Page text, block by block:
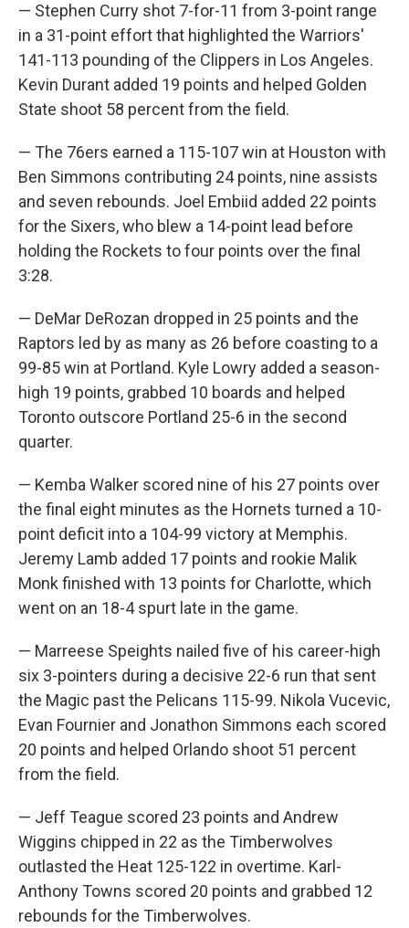
— Stephen Curry shot 7-for-11 from 3-point range
in a 31-point effort that highlighted the Warriors'
141-113 pounding of the Clippers in Los Angeles.
Kevin Durant added 19 points and helped Golden
State shoot 58 percent from the field.
— The 76ers earned a 115-107 win at Houston with
Ben Simmons contributing 24 points, nine assists
and seven rebounds. Joel Embiid added 22 points
for the Sixers, who blew a 14-point lead before
holding the Rockets to four points over the final
3:28.
— DeMar DeRozan dropped in 25 points and the
Raptors led by as many as 26 before coasting to a
99-85 win at Portland. Kyle Lowry added a season-
high 19 points, grabbed 10 boards and helped
Toronto outscore Portland 25-6 in the second
quarter.
— Kemba Walker scored nine of his 27 points over
the final eight minutes as the Hornets turned a 10-
point deficit into a 104-99 victory at Memphis.
Jeremy Lamb added 17 points and rookie Malik
Monk finished with 13 points for Charlotte, which
went on an 18-4 spurt late in the game.
— Marreese Speights nailed five of his career-high
six 3-pointers during a decisive 22-6 run that sent
the Magic past the Pelicans 115-99. Nikola Vucevic,
Evan Fournier and Jonathon Simmons each scored
20 points and helped Orlando shoot 51 percent
from the field.
— Jeff Teague scored 23 points and Andrew
Wiggins chipped in 22 as the Timberwolves
outlasted the Heat 125-122 in overtime. Karl-
Anthony Towns scored 20 points and grabbed 12
rebounds for the Timberwolves.